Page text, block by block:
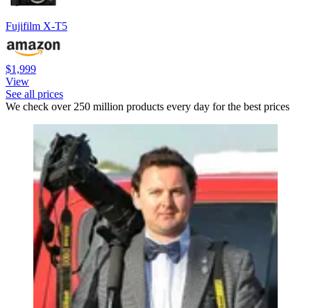
Fujifilm X-T5
$1,999
View
See all prices
We check over 250 million products every day for the best prices